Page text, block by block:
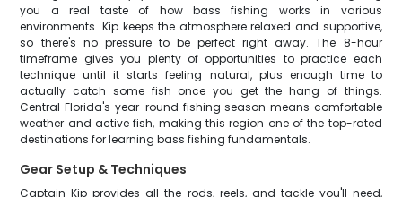
you a real taste of how bass fishing works in various
environments. Kip keeps the atmosphere relaxed and supportive,
so there's no pressure to be perfect right away. The 8-hour
timeframe gives you plenty of opportunities to practice each
technique until it starts feeling natural, plus enough time to
actually catch some fish once you get the hang of things.
Central Florida's year-round fishing season means comfortable
weather and active fish, making this region one of the top-rated
destinations for learning bass fishing fundamentals.
Gear Setup & Techniques
Captain Kip provides all the rods, reels, and tackle you'll need,